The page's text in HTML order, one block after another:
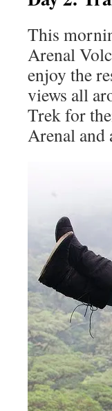
This
Arenal
enjoy the
views all
Trek for
Arenal and